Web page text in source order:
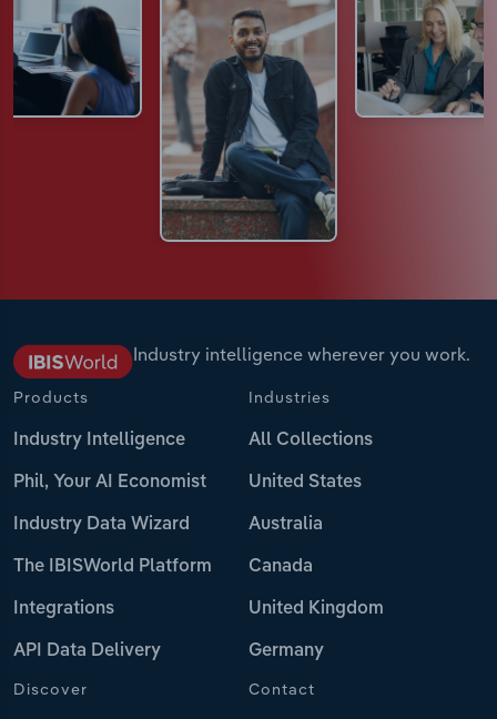
Industry intelligence wherever you work.
Products
Industry Intelligence
Phil, Your AI Economist
Industry Data Wizard
The IBISWorld Platform
Integrations
API Data Delivery
Industries
All Collections
United States
Australia
Canada
United Kingdom
Germany
Discover Contact